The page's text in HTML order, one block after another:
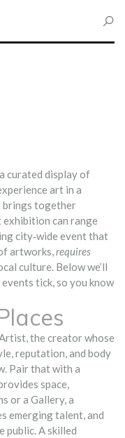
a curated display of
art in a
brings together
exhibition can range
city‑wide event that
artworks,requires
culture. Below we’ll
tick, so you know
,the creator whose
reputation, and body
Pair that with a
space,
or a Gallery,a
emerging talent, and
public. A skilled